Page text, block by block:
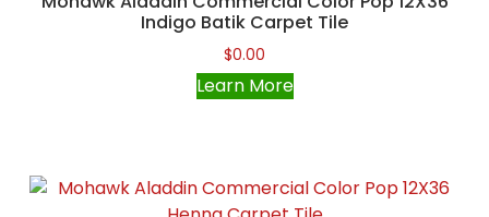
Indigo Batik Carpet Tile
$0.00
Learn More